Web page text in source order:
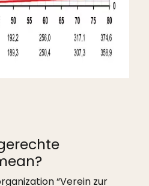
“Verein zur